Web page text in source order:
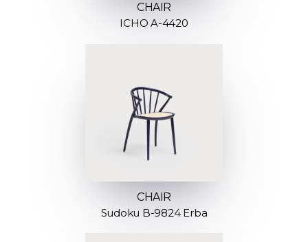
CHAIR
ICHO A-4420
CHAIR
Sudoku B-9824 Erba